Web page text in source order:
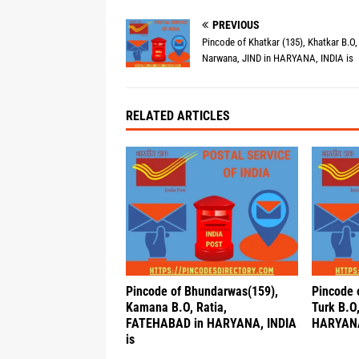
PREVIOUS
Pincode of Khatkar (135), Khatkar B.O,
Narwana, JIND in HARYANA, INDIA is
RELATED ARTICLES
Pincode of Bhundarwas(159),
Kamana B.O, Ratia,
FATEHABAD in HARYANA, INDIA
is
Pincode
Turk